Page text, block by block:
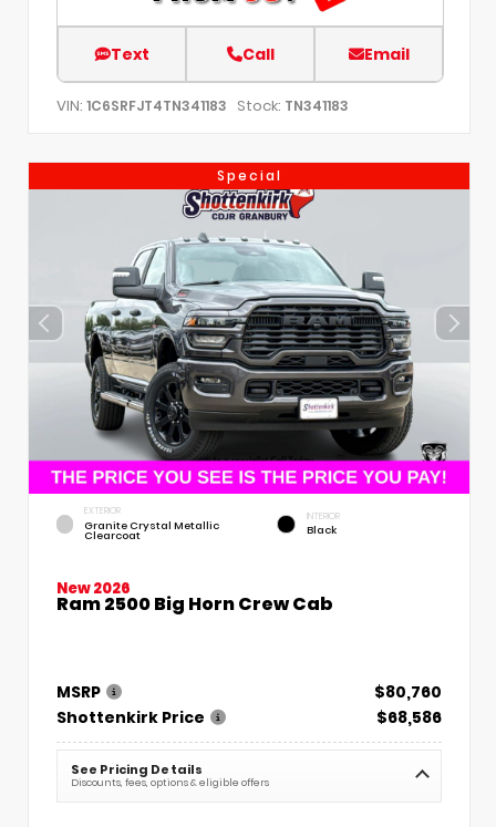
Text Call Email
VIN: 1C6SRFJT4TN341183 Stock: TN341183
Special
EXTERIOR
Granite Crystal Metallic
Clearcoat
INTERIOR
Black
New 2026
Ram 2500 Big Horn Crew Cab
MSRP
$80,760
Shottenkirk Price
$68,586
See Pricing Details
Discounts, fees, options & eligible offers